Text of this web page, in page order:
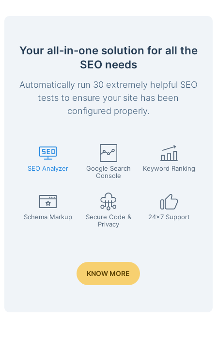
Your all-in-one solution for all the
SEO needs
Automatically run 30 extremely helpful SEO
tests to ensure your site has been
configured properly.
SEO Analyzer
Google Search
Console
Keyword Ranking
Schema Markup
Secure Code &
Privacy
24x7 Support
KNOW MORE